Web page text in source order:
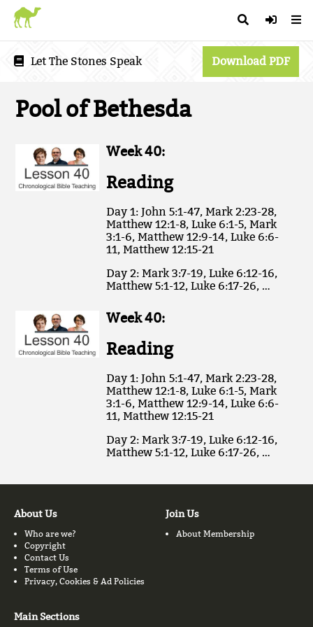
Let The Stones Speak Download PDF
Pool of Bethesda
Week 40:
Reading
Day 1: John 5:1-47, Mark 2:23-28,
Matthew 12:1-8, Luke 6:1-5, Mark
3:1-6, Matthew 12:9-14, Luke 6:6-
11, Matthew 12:15-21
Day 2: Mark 3:7-19, Luke 6:12-16,
Matthew 5:1-12, Luke 6:17-26, …
Week 40:
Reading
Day 1: John 5:1-47, Mark 2:23-28,
Matthew 12:1-8, Luke 6:1-5, Mark
3:1-6, Matthew 12:9-14, Luke 6:6-
11, Matthew 12:15-21
Day 2: Mark 3:7-19, Luke 6:12-16,
Matthew 5:1-12, Luke 6:17-26, …
About Us
Who are we?
Copyright
Contact Us
Terms of Use
Privacy, Cookies & Ad Policies
Join Us
About Membership
Main Sections